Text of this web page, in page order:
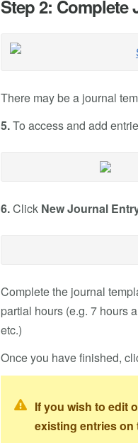
Step 2: Complete
There may be a journal
5.To access and add
6.Click New Journal
Complete the journal
partial hours (e.g. 7 hours
etc.)
Once you have finished,
If you wish to edit
existing entries on